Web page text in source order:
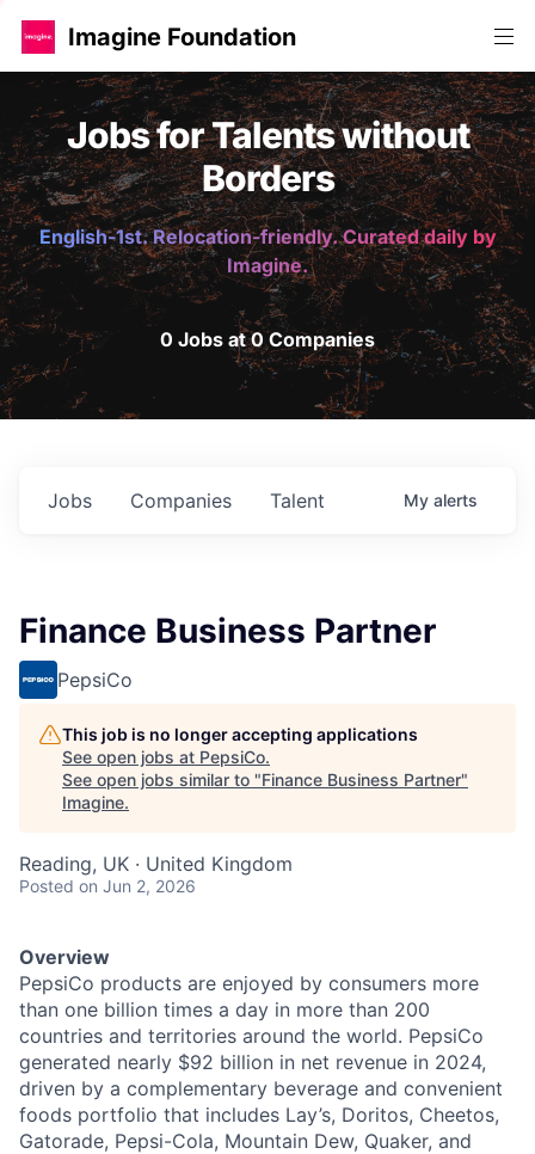
Imagine Foundation
Jobs for Talents without
Borders
English-1st. Relocation-friendly. Curated daily by
Imagine.
0 Jobs at 0 Companies
Jobs Companies Talent My alerts
Finance Business Partner
PepsiCo
This job is no longer accepting applications
See open jobs at PepsiCo.
See open jobs similar to "Finance Business Partner"
Imagine.
Reading, UK · United Kingdom
Posted on Jun 2, 2026
Overview
PepsiCo products are enjoyed by consumers more
than one billion times a day in more than 200
countries and territories around the world. PepsiCo
generated nearly $92 billion in net revenue in 2024,
driven by a complementary beverage and convenient
foods portfolio that includes Lay’s, Doritos, Cheetos,
Gatorade, Pepsi-Cola, Mountain Dew, Quaker, and